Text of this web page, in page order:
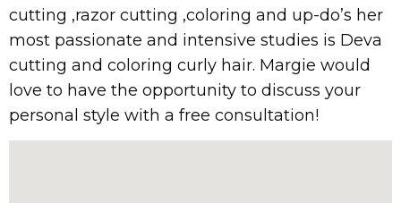
cutting ,razor cutting ,coloring and up-do’s her
most passionate and intensive studies is Deva
cutting and coloring curly hair. Margie would
love to have the opportunity to discuss your
personal style with a free consultation!